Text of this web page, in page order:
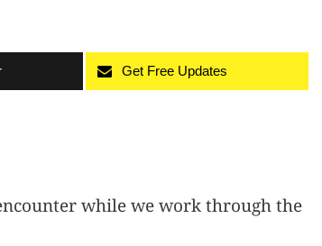
Get Free Updates
while we work through the